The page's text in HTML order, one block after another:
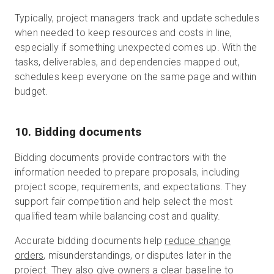
Typically, project managers track and update schedules
when needed to keep resources and costs in line,
especially if something unexpected comes up. With the
tasks, deliverables, and dependencies mapped out,
schedules keep everyone on the same page and within
budget.
10. Bidding documents
Bidding documents provide contractors with the
information needed to prepare proposals, including
project scope, requirements, and expectations. They
support fair competition and help select the most
qualified team while balancing cost and quality.
Accurate bidding documents help reduce change
orders, misunderstandings, or disputes later in the
project. They also give owners a clear baseline to